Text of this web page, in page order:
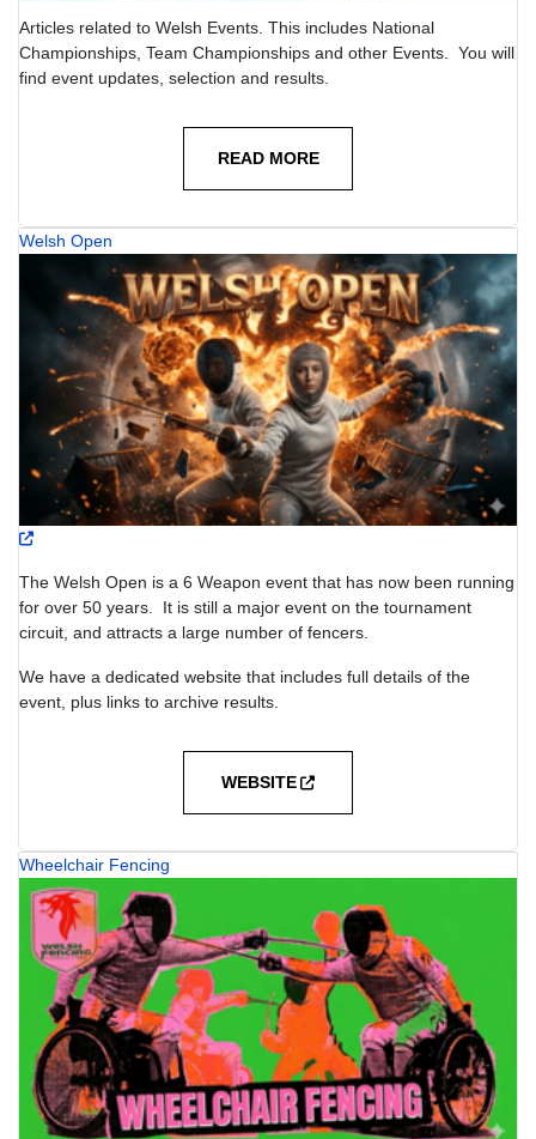
Articles related to Welsh Events. This includes National
Championships, Team Championships and other Events. You will
find event updates, selection and results.
READ MORE
Welsh Open
The Welsh Open is a 6 Weapon event that has now been running
for over 50 years. It is still a major event on the tournament
circuit, and attracts a large number of fencers.
We have a dedicated website that includes full details of the
event, plus links to archive results.
WEBSITE
Wheelchair Fencing